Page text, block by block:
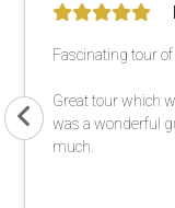
Fascinating tour
Great tour which
was a wonderful
much.